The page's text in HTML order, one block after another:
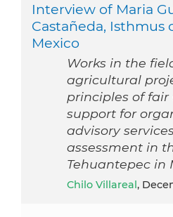
Interview of Maria
Castañeda, Isthmus
Mexico
Works in the
agricultural
principles of fair
support for
advisory
assessment in
Tehuantepec in
Chilo Villareal ,